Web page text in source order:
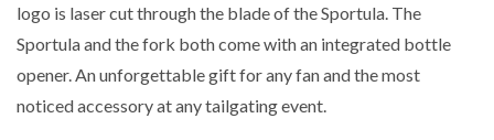
logo is laser cut through the blade of the Sportula. The
Sportula and the fork both come with an integrated bottle
opener. An unforgettable gift for any fan and the most
noticed accessory at any tailgating event.